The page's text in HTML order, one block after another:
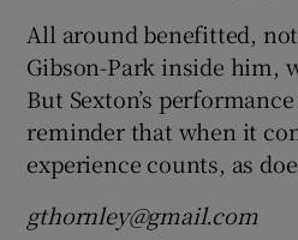
All around benefitted,
Gibson-Park inside him,
But Sexton’s
reminder that when it
experience counts, as
gthornley@gmail.com